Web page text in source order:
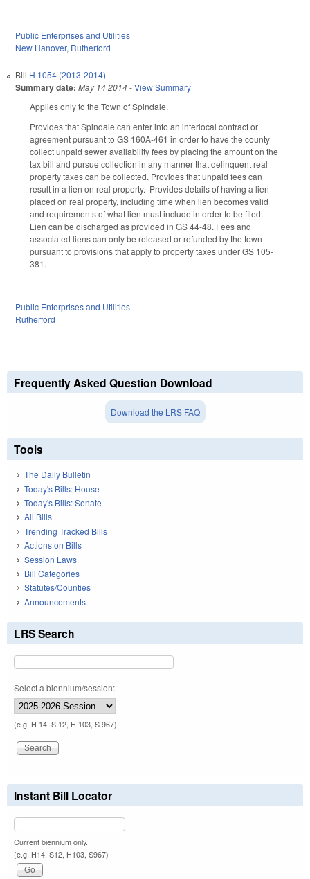
Public Enterprises and Utilities
New Hanover, Rutherford
Bill H 1054 (2013-2014)
Summary date: May 14 2014-View Summary
Applies only to the Town of Spindale.
Provides that Spindale can enter into an interlocal contract or
agreement pursuant to GS 160A-461 in order to have the county
collect unpaid sewer availability fees by placing the amount on the
tax bill and pursue collection in any manner that delinquent real
property taxes can be collected. Provides that unpaid fees can
result in a lien on real property. Provides details of having a lien
placed on real property, including time when lien becomes valid
and requirements of what lien must include in order to be filed.
Lien can be discharged as provided in GS 44-48. Fees and
associated liens can only be released or refunded by the town
pursuant to provisions that apply to property taxes under GS 105-
381.
Public Enterprises and Utilities
Rutherford
Frequently Asked Question Download
Download the LRS FAQ
Tools
The Daily Bulletin
Today's Bills: House
Today's Bills: Senate
All Bills
Trending Tracked Bills
Actions on Bills
Session Laws
Bill Categories
Statutes/Counties
Announcements
LRS Search
Select a biennium/session:
(e.g. H 14, S 12, H 103, S 967)
Instant Bill Locator
Current biennium only.
(e.g. H14, S12, H103, S967)